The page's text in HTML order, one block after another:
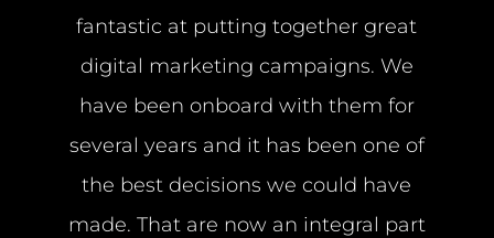
fantastic at putting together great
digital marketing campaigns. We
have been onboard with them for
several years and it has been one of
the best decisions we could have
made. That are now an integral part